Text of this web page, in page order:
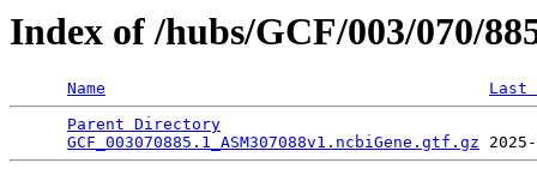
Index of /hubs/GCF/003/070/
Name
Last
Parent Directory
GCF_003070885.1_ASM307088v1.ncbiGene.gtf.gz